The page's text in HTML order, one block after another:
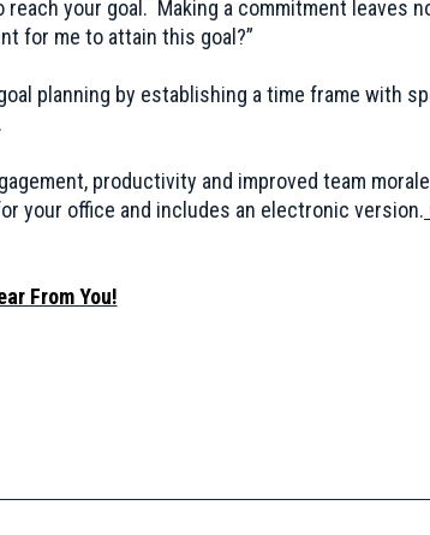
your goal. Making a commitment leaves
for me to attain this goal?”
planning by establishing a time frame with
productivity and improved team
your office and includes an electronic version.
From You!